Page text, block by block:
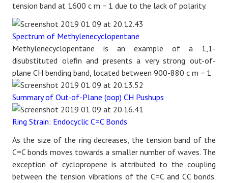
tension band at 1600 c m − 1 due to the lack of polarity.
Spectrum of Methylenecyclopentane
Methylenecyclopentane is an example of a 1,1-
disubstituted olefin and presents a very strong out-of-
plane CH bending band, located between 900-880 c m − 1
Summary of Out-of-Plane (oop) CH Pushups
Ring Strain: Endocyclic C=C Bonds
As the size of the ring decreases, the tension band of the
C=C bonds moves towards a smaller number of waves. The
exception of cyclopropene is attributed to the coupling
between the tension vibrations of the C=C and CC bonds.